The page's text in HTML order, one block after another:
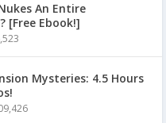
An Entire
[Free Ebook!]
Mysteries: 4.5 Hours